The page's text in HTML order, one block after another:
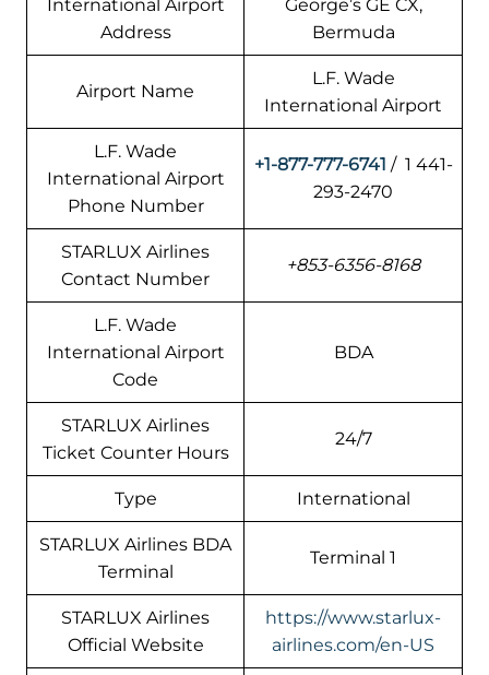
International Airport
Address
George’s GE CX,
Bermuda
Airport Name
L.F. Wade
International Airport
L.F. Wade
International Airport
Phone Number
+1-877-777-6741 / 1 441-
293-2470
STARLUX Airlines
Contact Number
+853-6356-8168
L.F. Wade
International Airport
Code
BDA
STARLUX Airlines
Ticket Counter Hours
24/7
Type International
STARLUX Airlines BDA
Terminal
Terminal 1
STARLUX Airlines
Official Website
https://www.starlux-
airlines.com/en-US